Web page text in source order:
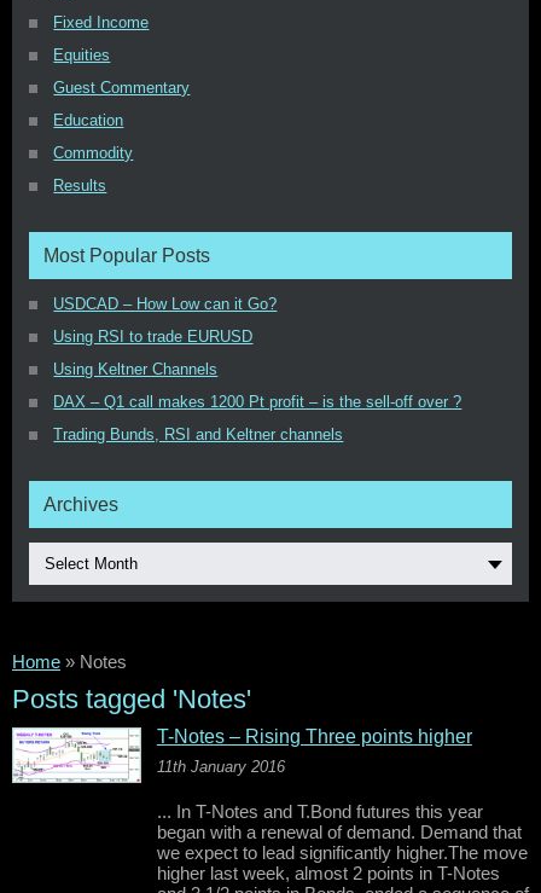
Fixed Income
Equities
Guest Commentary
Education
Commodity
Results
Most Popular Posts
USDCAD – How Low can it Go?
Using RSI to trade EURUSD
Using Keltner Channels
DAX – Q1 call makes 1200 Pt profit – is the sell-off over ?
Trading Bunds, RSI and Keltner channels
Archives
Select Month
Home » Notes
Posts tagged 'Notes'
T-Notes – Rising Three points higher
11th January 2016
... In T-Notes and T.Bond futures this year
began with a renewal of demand. Demand that
we expect to lead significantly higher.The move
higher last week, almost 2 points in T-Notes